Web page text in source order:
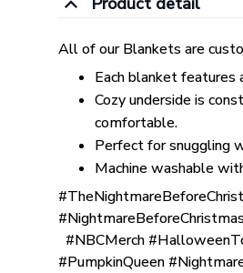
All of our Blankets are
Each blanket features
Cozy underside is
comfortable.
Perfect for snuggling
Machine washable
#NBCMerch
#PumpkinQueen